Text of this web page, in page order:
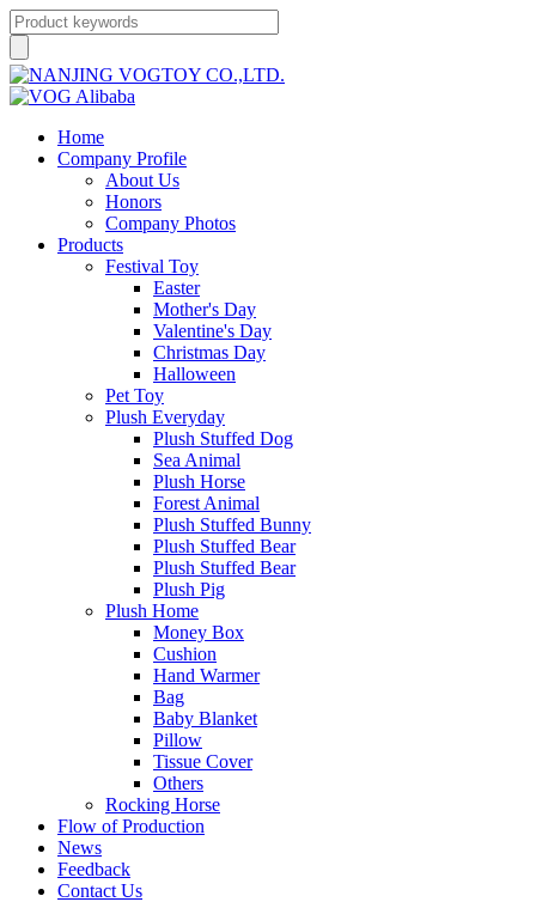
Home
Company Profile
About Us
Honors
Company Photos
Products
Festival Toy
Easter
Mother's Day
Valentine's Day
Christmas Day
Halloween
Pet Toy
Plush Everyday
Plush Stuffed Dog
Sea Animal
Plush Horse
Forest Animal
Plush Stuffed Bunny
Plush Stuffed Bear
Plush Stuffed Bear
Plush Pig
Plush Home
Money Box
Cushion
Hand Warmer
Bag
Baby Blanket
Pillow
Tissue Cover
Others
Rocking Horse
Flow of Production
News
Feedback
Contact Us